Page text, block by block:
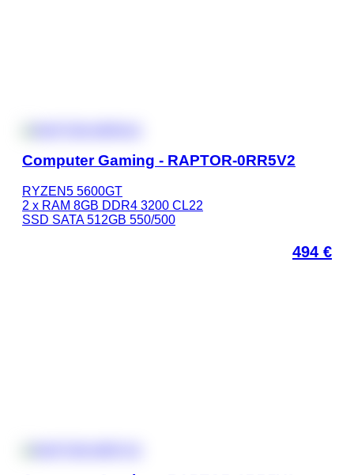
Computer Gaming - RAPTOR-0RR5V2
RYZEN5 5600GT
2 x RAM 8GB DDR4 3200 CL22
SSD SATA 512GB 550/500
494 €